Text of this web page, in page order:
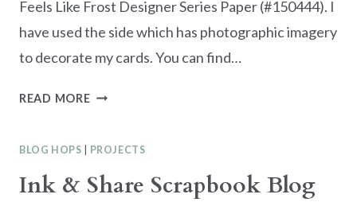
Feels Like Frost Designer Series Paper (#150444). I
have used the side which has photographic imagery
to decorate my cards. You can find…
READ MOREINK.
BLOG
HOP
–
BLOG HOPS PROJECTS
Ink & Share Scrapbook Blog